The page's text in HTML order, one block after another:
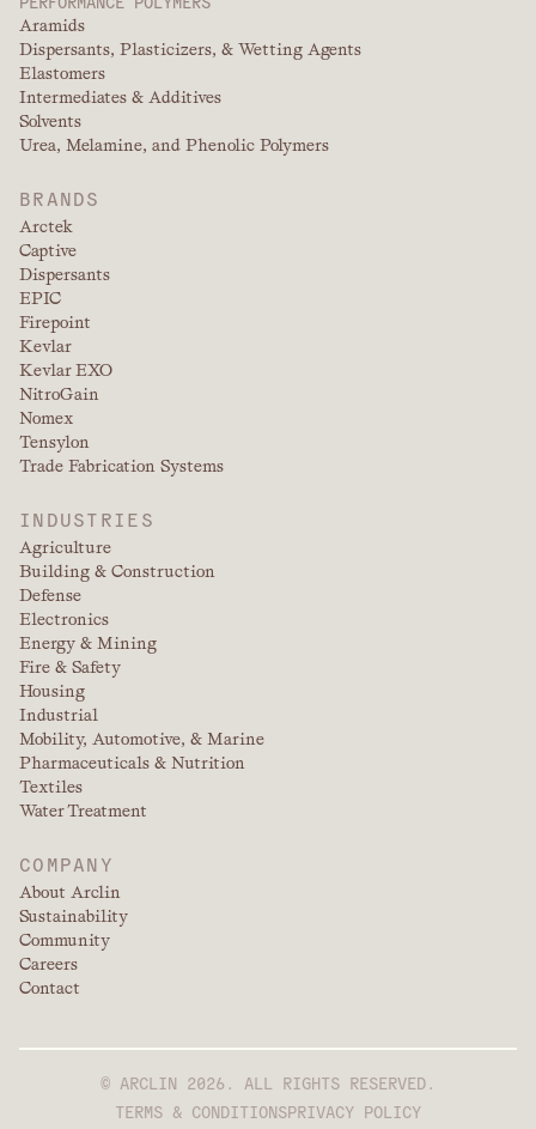
Aramids
Dispersants, Plasticizers, & Wetting Agents
Elastomers
Intermediates & Additives
Solvents
Urea, Melamine, and Phenolic Polymers
BRANDS
Arctek
Captive
Dispersants
EPIC
Firepoint
Kevlar
Kevlar EXO
NitroGain
Nomex
Tensylon
Trade Fabrication Systems
INDUSTRIES
Agriculture
Building & Construction
Defense
Electronics
Energy & Mining
Fire & Safety
Housing
Industrial
Mobility, Automotive, & Marine
Pharmaceuticals & Nutrition
Textiles
Water Treatment
COMPANY
About Arclin
Sustainability
Community
Careers
Contact
TERMS & CONDITIONSPRIVACY POLICY
© ARCLIN 2026. ALL RIGHTS RESERVED.